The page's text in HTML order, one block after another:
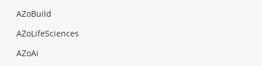
AZoBuild
AZoLifeSciences
AZoAi